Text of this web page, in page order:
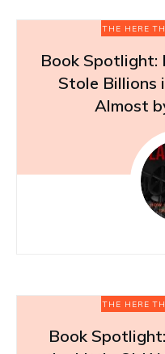
THE HERE
Book Spotlight:
Stole Billions
Almost
THE HERE
Book